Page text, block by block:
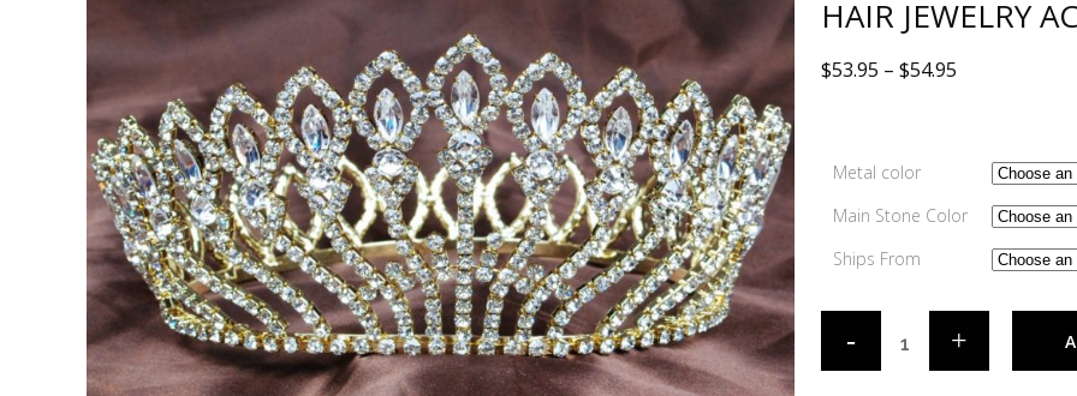
HAIR JEWELRY
$53.95 – $54.95
Metal color
Main Stone Color
Ships From